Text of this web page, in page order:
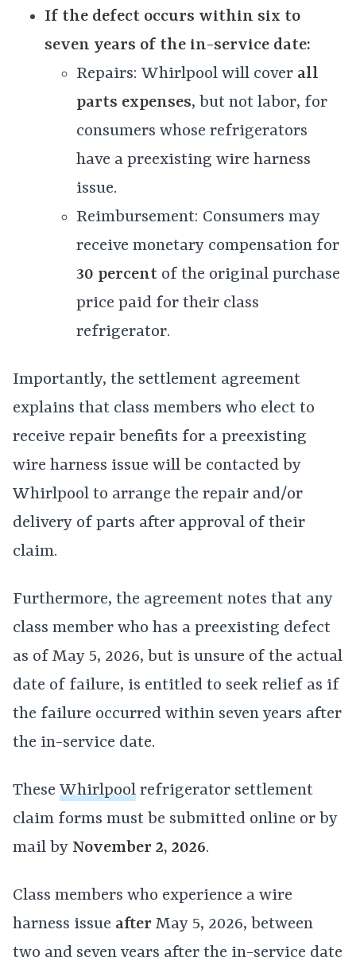
If the defect occurs within six to
seven years of the in-service date:
Repairs: Whirlpool will cover all
parts expenses, but not labor, for
consumers whose refrigerators
have a preexisting wire harness
issue.
Reimbursement: Consumers may
receive monetary compensation for
30 percent of the original purchase
price paid for their class
refrigerator.
Importantly, the settlement agreement
explains that class members who elect to
receive repair benefits for a preexisting
wire harness issue will be contacted by
Whirlpool to arrange the repair and/or
delivery of parts after approval of their
claim.
Furthermore, the agreement notes that any
class member who has a preexisting defect
as of May 5, 2026, but is unsure of the actual
date of failure, is entitled to seek relief as if
the failure occurred within seven years after
the in-service date.
These Whirlpool refrigerator settlement
claim forms must be submitted online or by
mail by November 2, 2026.
Class members who experience a wire
harness issue after May 5, 2026, between
two and seven years after the in-service date